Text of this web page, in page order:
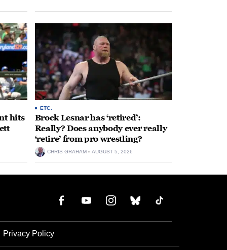
hits
ETC.
Brock Lesnar has ‘retired’:
Really? Does anybody ever really
‘retire’ from pro wrestling?
CHRIS GRAHAM AUGUST 5, 2026
Privacy Policy